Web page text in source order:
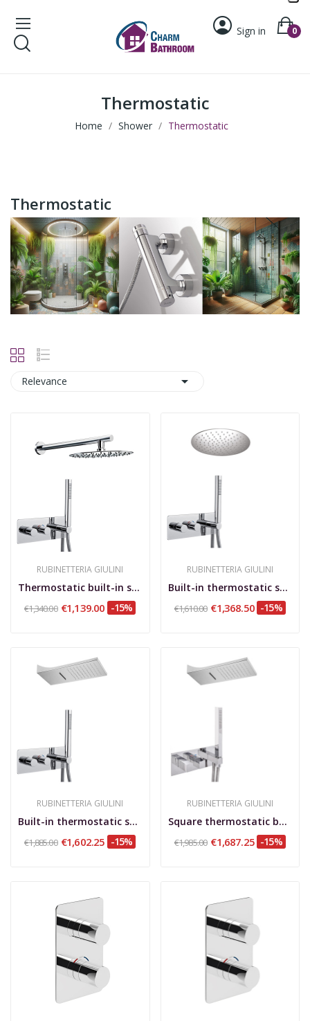
Sign in 0
Thermostatic
Home Shower Thermostatic
Thermostatic
Relevance 
RUBINETTERIA GIULINI
Thermostatic built-in shower set with rotating...
€1,340.00 €1,139.00 -15%
RUBINETTERIA GIULINI
Built-in thermostatic shower set, rotary...
€1,610.00 €1,368.50 -15%
RUBINETTERIA GIULINI
Built-in thermostatic shower set, rotary...
€1,885.00 €1,602.25 -15%
RUBINETTERIA GIULINI
Square thermostatic built-in shower set, with...
€1,985.00 €1,687.25 -15%